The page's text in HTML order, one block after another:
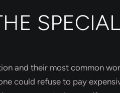
and their most common
could refuse to pay